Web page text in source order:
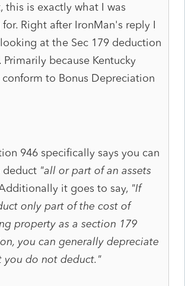
this is exactly what I was
Right after IronMan's reply I
at the Sec 179 deduction
Primarily because Kentucky
to Bonus Depreciation
946 specifically says you can
deduct "all or part of an assets
it goes to say, "If
only part of the cost of
property as a section 179
you can generally depreciate
you do not deduct."